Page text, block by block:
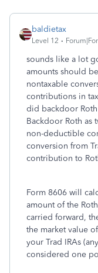
baldietax
Level 12
sounds like a lot
amounts should
nontaxable
contributions in
did backdoor
Backdoor Roth as
non-deductible
conversion from
contribution to
Form 8606 will
amount of the
carried forward,
the market value
your Trad IRAs
considered one